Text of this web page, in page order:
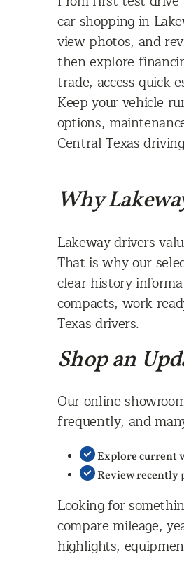
car shopping in
view photos, and
then explore
trade, access quick
Keep your vehicle
options,
Central Texas
Why
Lakeway drivers
That is why our
clear history
compacts, work
Texas drivers.
Shop an
Our online
frequently, and
Explore current
Review recently
Looking for
compare mileage,
highlights,